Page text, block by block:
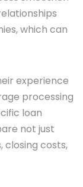
which can
experience
processing
loan
not just
closing costs,